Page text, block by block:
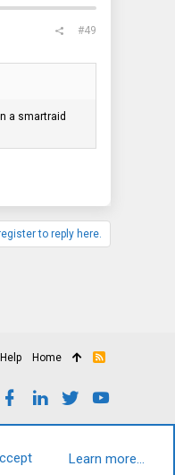
#49
a smartraid
to reply here.
Help Home
R
Learn more…